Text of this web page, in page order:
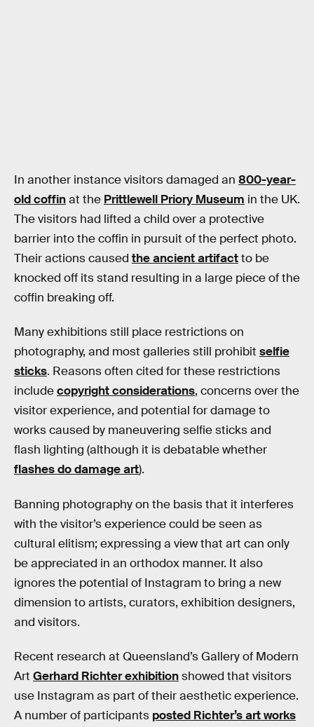
In another instance visitors damaged an 800-year-
old coffinat the Prittlewell Priory Museum in the UK.
The visitors had lifted a child over a protective
barrier into the coffin in pursuit of the perfect photo.
Their actions caused the ancient artifactto be
knocked off its stand resulting in a large piece of the
coffin breaking off.
Many exhibitions still place restrictions on
photography, and most galleries still prohibit selfie
sticks. Reasons often cited for these restrictions
includecopyright considerations, concerns over the
visitor experience, and potential for damage to
works caused by maneuvering selfie sticks and
flash lighting (although it is debatable whether
flashes do damage art).
Banning photography on the basis that it interferes
with the visitor’s experience could be seen as
cultural elitism; expressing a view that art can only
be appreciated in an orthodox manner. It also
ignores the potential of Instagram to bring a new
dimension to artists, curators, exhibition designers,
and visitors.
Recent research at Queensland’s Gallery of Modern
Art Gerhard Richter exhibitionshowed that visitors
use Instagram as part of their aesthetic experience.
A number of participants posted Richter’s art works